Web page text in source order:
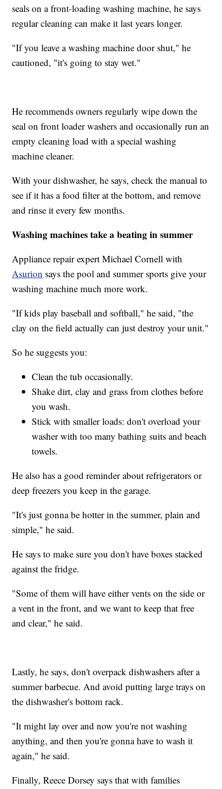
seals on a front-loading washing machine, he says
regular cleaning can make it last years longer.
"If you leave a washing machine door shut," he
cautioned, "it's going to stay wet."
He recommends owners regularly wipe down the
seal on front loader washers and occasionally run an
empty cleaning load with a special washing
machine cleaner.
With your dishwasher, he says, check the manual to
see if it has a food filter at the bottom, and remove
and rinse it every few months.
Washing machines take a beating in summer
Appliance repair expert Michael Cornell with
Asurion says the pool and summer sports give your
washing machine much more work.
"If kids play baseball and softball," he said, "the
clay on the field actually can just destroy your unit."
So he suggests you:
Clean the tub occasionally.
Shake dirt, clay and grass from clothes before
you wash.
Stick with smaller loads: don't overload your
washer with too many bathing suits and beach
towels.
He also has a good reminder about refrigerators or
deep freezers you keep in the garage.
"It's just gonna be hotter in the summer, plain and
simple," he said.
He says to make sure you don't have boxes stacked
against the fridge.
"Some of them will have either vents on the side or
a vent in the front, and we want to keep that free
and clear," he said.
Lastly, he says, don't overpack dishwashers after a
summer barbecue. And avoid putting large trays on
the dishwasher's bottom rack.
"It might lay over and now you're not washing
anything, and then you're gonna have to wash it
again," he said.
Finally, Reece Dorsey says that with families